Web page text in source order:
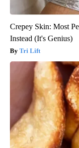
Crepey Skin: Most
Instead (It's Genius)
Tri Lift